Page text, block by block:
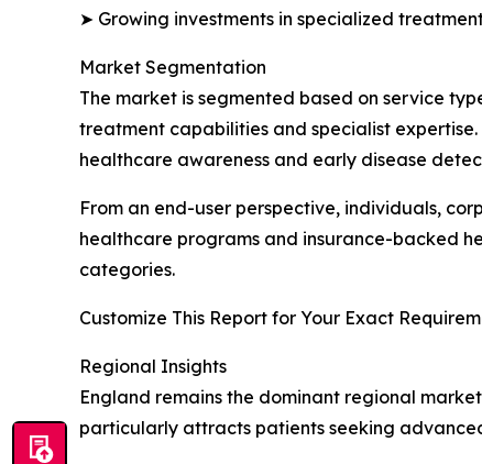
➤ Growing investments in specialized
Market Segmentation
The market is segmented based on service
treatment capabilities and specialist
healthcare awareness and early disease
From an end-user perspective, individuals,
healthcare programs and insurance-backed
categories.
Customize This Report for Your Exact
Regional Insights
England remains the dominant regional
particularly attracts patients seeking